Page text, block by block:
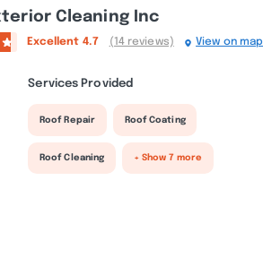
Cleaning Inc
Excellent 4.7 (14 reviews) View on map
Services Provided
Roof Repair Roof Coating
Roof Cleaning + Show 7 more